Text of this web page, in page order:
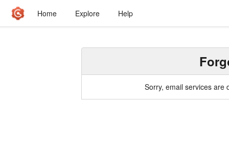
Home Explore Help
Sorry, email services are